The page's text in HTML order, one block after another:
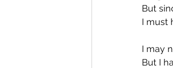
But
I must
I may
But I